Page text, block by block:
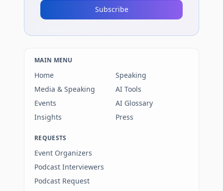
Subscribe
MAIN MENU
Home
Speaking
Media & Speaking
AI Tools
Events
AI Glossary
Insights
Press
REQUESTS
Event Organizers
Podcast Interviewers
Podcast Request